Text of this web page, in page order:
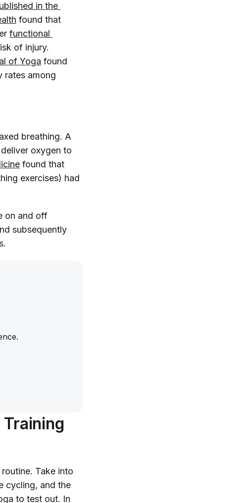
in the
found that
functional
of injury.
of Yoga found
rates among
breathing. A
oxygen to
found that
exercises) had
on and off
subsequently
Take into
cycling, and the
to test out. In